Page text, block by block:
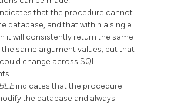
that the procedure cannot
database, and that within a single
it will consistently return the same
same argument values, but that
change across SQL
indicates that the procedure
the database and always